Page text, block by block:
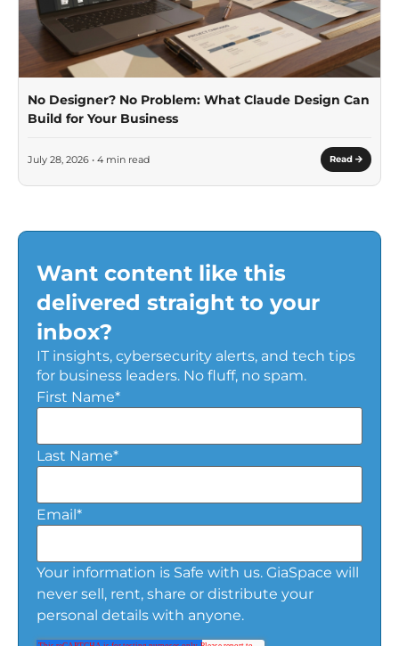
No Designer? No Problem: What Claude Design Can
Build for Your Business
July 28, 2026 • 4 min read Read
Want content like this
delivered straight to your
inbox?
IT insights, cybersecurity alerts, and tech tips
for business leaders. No fluff, no spam.
First Name*
Last Name*
Email*
Your information is Safe with us. GiaSpace will
never sell, rent, share or distribute your
personal details with anyone.